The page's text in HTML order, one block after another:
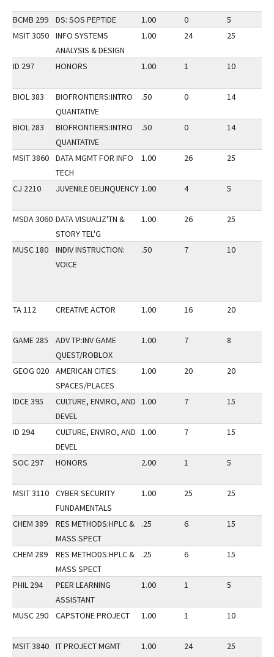
BCMB 299 DS: SOS PEPTIDE 1.00 0 5
MSIT 3050
INFO SYSTEMS
ANALYSIS & DESIGN
1.00 24 25
ID 297 HONORS 1.00 1 10
BIOL 383
BIOFRONTIERS:INTRO
QUANTATIVE
.50 0 14
BIOL 283
BIOFRONTIERS:INTRO
QUANTATIVE
.50 0 14
MSIT 3860
DATA MGMT FOR INFO
TECH
1.00 26 25
CJ 2210 JUVENILE DELINQUENCY 1.00 4 5
MSDA 3060 DATA VISUALIZ'TN &
STORY TEL'G
1.00 26 25
MUSC 180
INDIV INSTRUCTION:
VOICE
.50 7 10
TA 112 CREATIVE ACTOR 1.00 16 20
GAME 285
ADV TP:INV GAME
QUEST/ROBLOX
1.00 7 8
GEOG 020
AMERICAN CITIES:
SPACES/PLACES
1.00 20 20
IDCE 395
CULTURE, ENVIRO, AND
DEVEL
1.00 7 15
ID 294
CULTURE, ENVIRO, AND
DEVEL
1.00 7 15
SOC 297 HONORS 2.00 1 5
MSIT 3110
CYBER SECURITY
FUNDAMENTALS
1.00 25 25
CHEM 389
RES METHODS:HPLC &
MASS SPECT
.25 6 15
CHEM 289
RES METHODS:HPLC &
MASS SPECT
.25 6 15
PHIL 294
PEER LEARNING
ASSISTANT
1.00 1 5
MUSC 290 CAPSTONE PROJECT 1.00 1 10
MSIT 3840
IT PROJECT MGMT
1.00 24 25